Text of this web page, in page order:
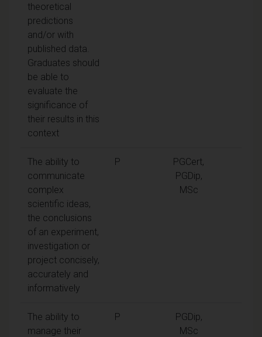
theoretical
predictions
and/or with
published data.
Graduates should
be able to
evaluate the
significance of
their results in this
context
The ability to
communicate
complex
scientific ideas,
the conclusions
of an experiment,
investigation or
project concisely,
accurately and
informatively
P
PGCert,
PGDip,
MSc
The ability to
manage their
P
PGDip,
MSc